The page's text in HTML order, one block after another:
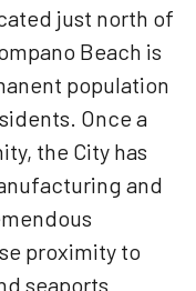
just north of
Beach is
population
Once a
the City has
and
proximity to
seaports